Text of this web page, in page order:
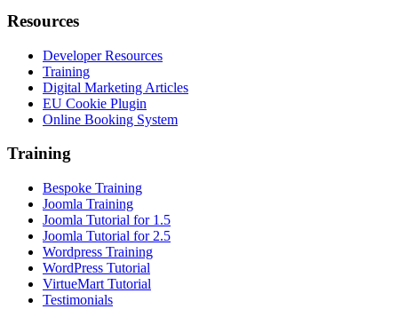
Resources
Developer Resources
Training
Digital Marketing Articles
EU Cookie Plugin
Online Booking System
Training
Bespoke Training
Joomla Training
Joomla Tutorial for 1.5
Joomla Tutorial for 2.5
Wordpress Training
WordPress Tutorial
VirtueMart Tutorial
Testimonials